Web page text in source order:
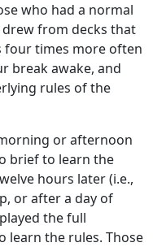
who had a normal
drew from decks that
four times more often
break awake, and
rules of the
or afternoon
brief to learn the
hours later (i.e.,
or after a day of
the full
learn the rules. Those